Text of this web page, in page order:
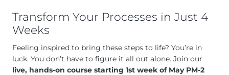
Transform Your Processes in Just 4
Weeks
Feeling inspired to bring these steps to life? You’re in
luck. You don’t have to figure it all out alone. Join our
live, hands-on course starting 1st week of May PM-2